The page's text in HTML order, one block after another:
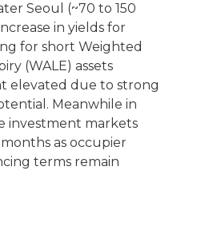
Seoul (~70 to 150
in yields for
for short Weighted
(WALE) assets
elevated due to strong
Meanwhile in
investment markets
months as occupier
terms remain